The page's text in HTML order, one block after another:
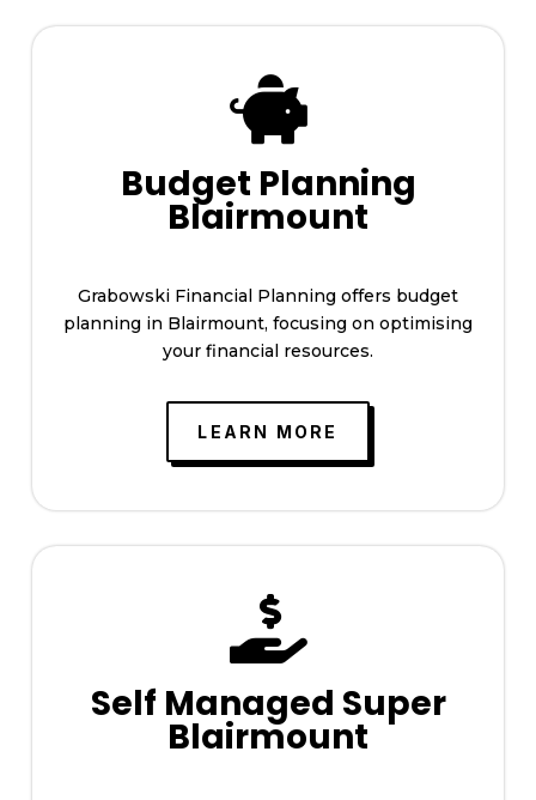

Budget Planning
Blairmount
Grabowski Financial Planning offers budget
planning in Blairmount, focusing on optimising
your financial resources.
LEARN MORE

Self Managed Super
Blairmount